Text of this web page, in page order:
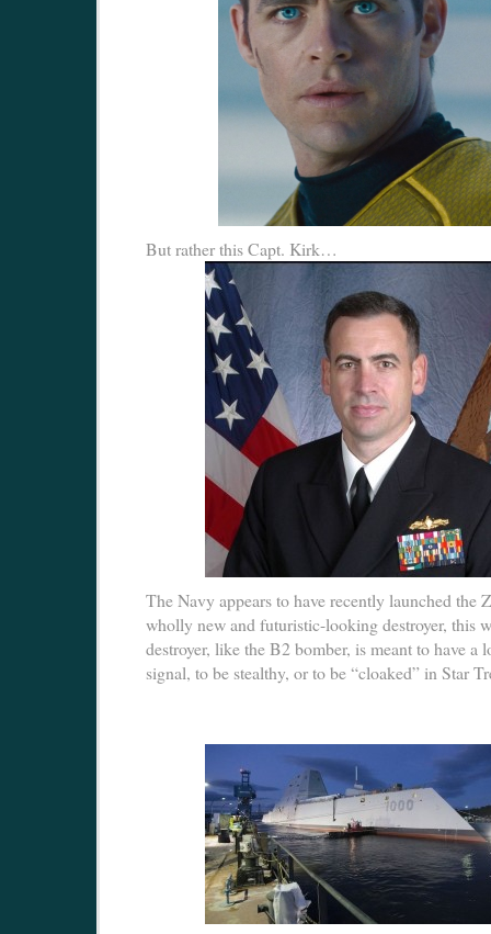
But rather this Capt. Kirk…
The Navy appears to have recently launched the
wholly new and futuristic-looking destroyer, this
destroyer, like the B2 bomber, is meant to have a
signal, to be stealthy, or to be “cloaked” in Star